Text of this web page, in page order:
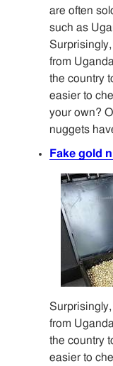
are often
such as
from
the country
easier to
your own?
nuggets
Fake gold
from
the country
easier to